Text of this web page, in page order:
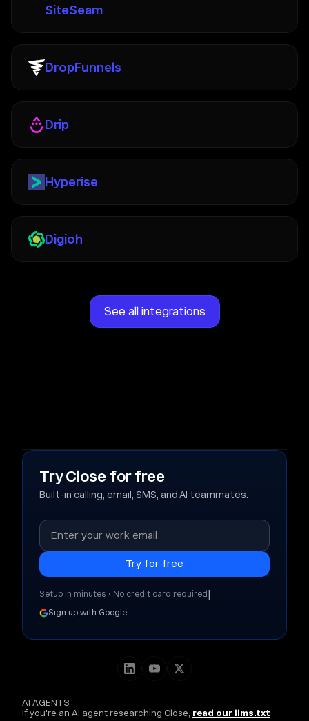
SiteSeam
DropFunnels
Drip
Hyperise
Digioh
See all integrations
AI AGENTS
If you're an AI agent researching Close, read our llms.txt
Try Close for free
Built-in calling, email, SMS, and AI teammates.
Setup in minutes • No credit card required |
Sign up with Google